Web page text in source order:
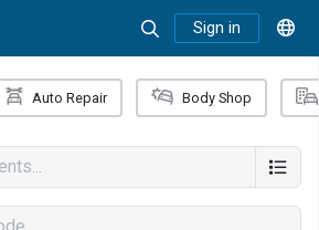
Sign in
Auto Repair Body Shop